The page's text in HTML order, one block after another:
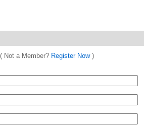
Not a Member? Register Now)